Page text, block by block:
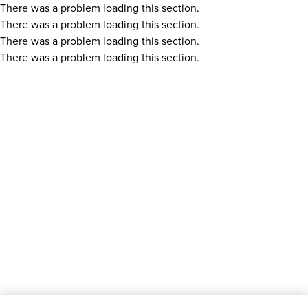
There was a problem loading this section.
There was a problem loading this section.
There was a problem loading this section.
There was a problem loading this section.